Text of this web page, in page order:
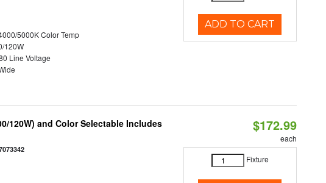
5000K Color Temp
120W
Line Voltage
ADD TO CART
120W) and Color Selectable Includes
$172.99
each
Fixture